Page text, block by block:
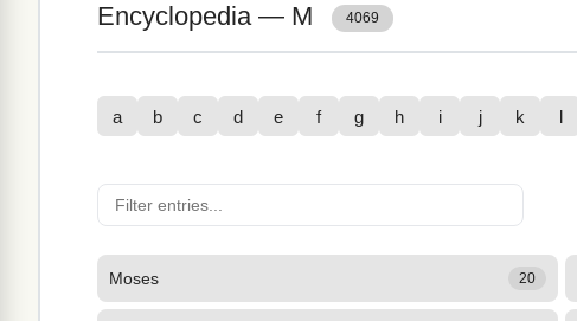
Encyclopedia — M 4069
a b c d e f g h i j k l
Moses 20